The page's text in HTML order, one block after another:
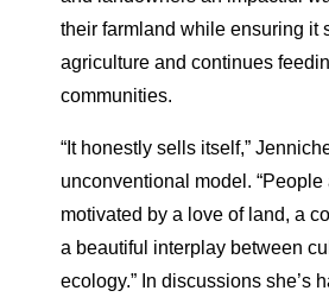
their farmland while ensuring it
agriculture and continues
communities.
“It honestly sells itself,”
unconventional model. “People
motivated by a love of land, a
a beautiful interplay between
ecology.” In discussions she’s